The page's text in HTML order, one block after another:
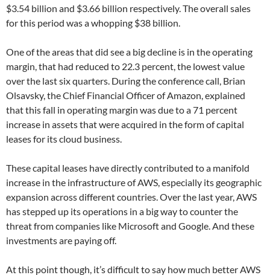
$3.54 billion and $3.66 billion respectively. The overall sales
for this period was a whopping $38 billion.
One of the areas that did see a big decline is in the operating
margin, that had reduced to 22.3 percent, the lowest value
over the last six quarters. During the conference call, Brian
Olsavsky, the Chief Financial Officer of Amazon, explained
that this fall in operating margin was due to a 71 percent
increase in assets that were acquired in the form of capital
leases for its cloud business.
These capital leases have directly contributed to a manifold
increase in the infrastructure of AWS, especially its geographic
expansion across different countries. Over the last year, AWS
has stepped up its operations in a big way to counter the
threat from companies like Microsoft and Google. And these
investments are paying off.
At this point though, it’s difficult to say how much better AWS